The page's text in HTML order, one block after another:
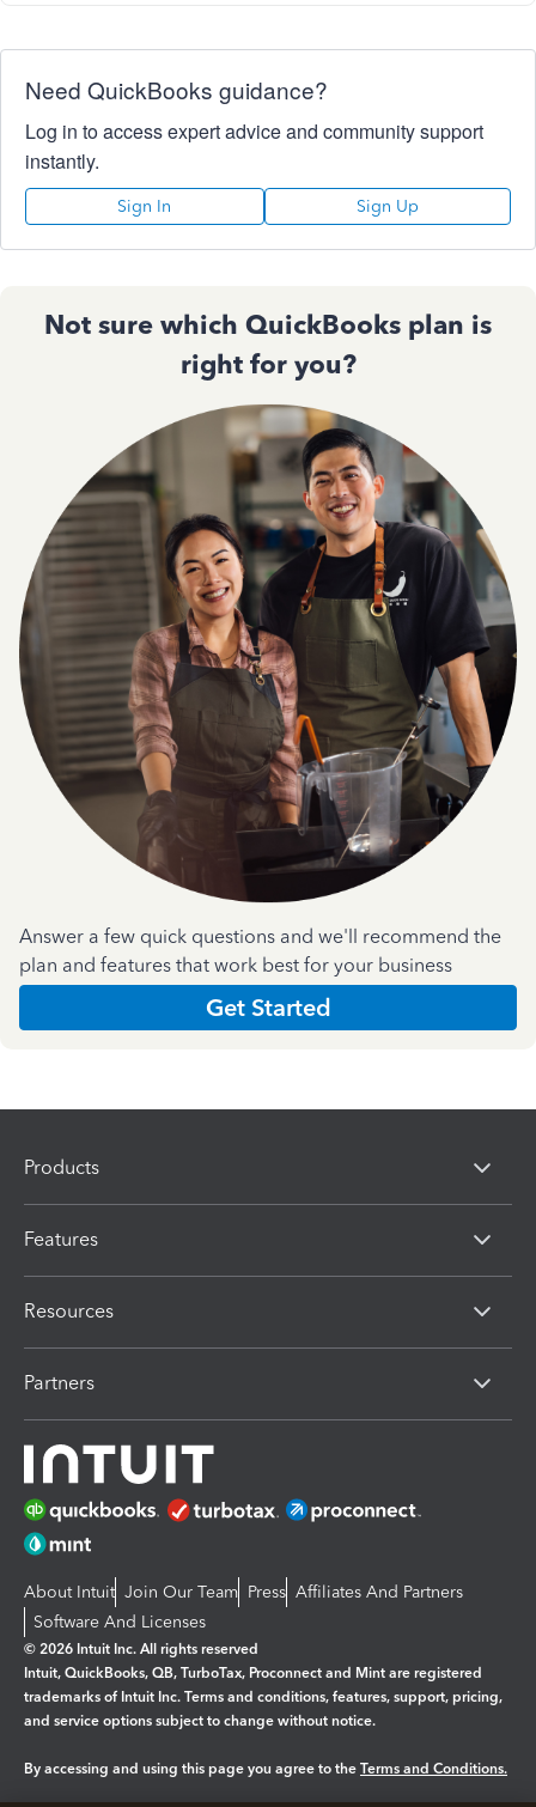
Need QuickBooks guidance?
Log in to access expert advice and community support
instantly.
Sign In Sign Up
Not sure which QuickBooks plan is
right for you?
Answer a few quick questions and we'll recommend the
plan and features that work best for your business
Get Started
Products
Features
Resources
Partners
About Intuit Join Our Team Press Affiliates And Partners
Software And Licenses
© 2026 Intuit Inc. All rights reserved
Intuit, QuickBooks, QB, TurboTax, Proconnect and Mint are registered
trademarks of Intuit Inc. Terms and conditions, features, support, pricing,
and service options subject to change without notice.
By accessing and using this page you agree to the Terms and Conditions.